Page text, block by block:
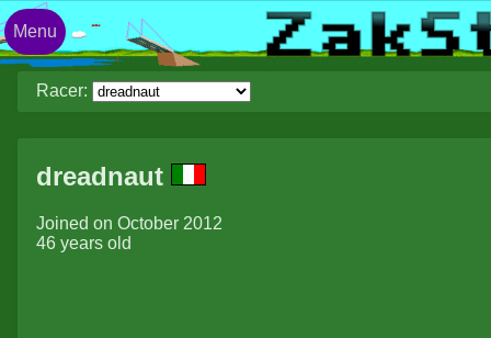
Racer:
dreadnaut
Joined on October 2012
46 years old
Menu